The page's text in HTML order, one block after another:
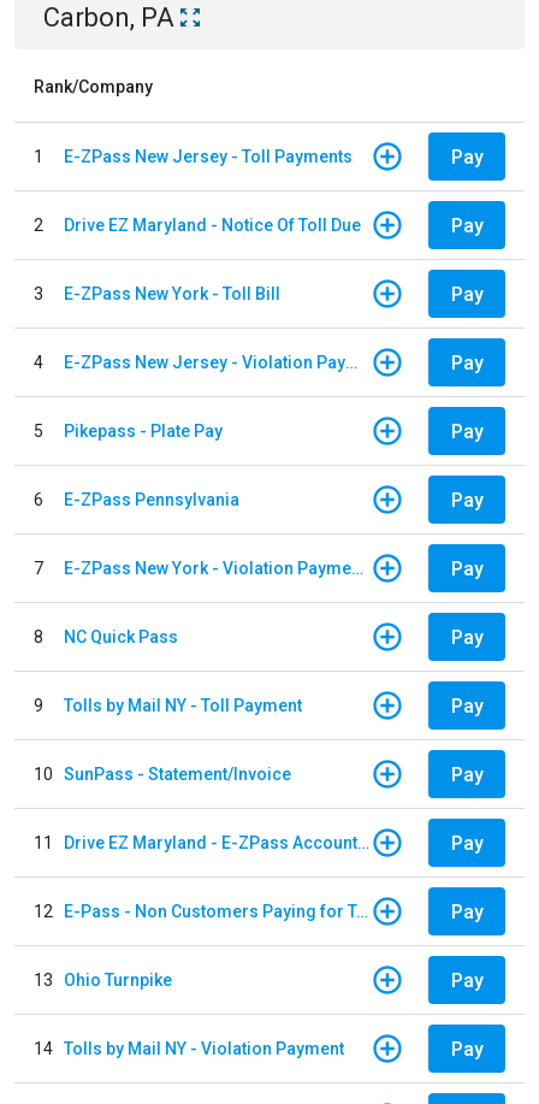
Carbon, PA
Rank/Company
1 E-ZPass New Jersey - Toll Payments Pay
2 Drive EZ Maryland - Notice Of Toll Due Pay
3 E-ZPass New York - Toll Bill Pay
4 E-ZPass New Jersey - Violation Payments Pay
5 Pikepass - Plate Pay Pay
6 E-ZPass Pennsylvania Pay
7 E-ZPass New York - Violation Payments Pay
8 NC Quick Pass Pay
9 Tolls by Mail NY - Toll Payment Pay
10 SunPass - Statement/Invoice Pay
11 Drive EZ Maryland - E-ZPass Account Replenishment Pay
12 E-Pass - Non Customers Paying for Toll Violations Pay
13 Ohio Turnpike Pay
14 Tolls by Mail NY - Violation Payment Pay